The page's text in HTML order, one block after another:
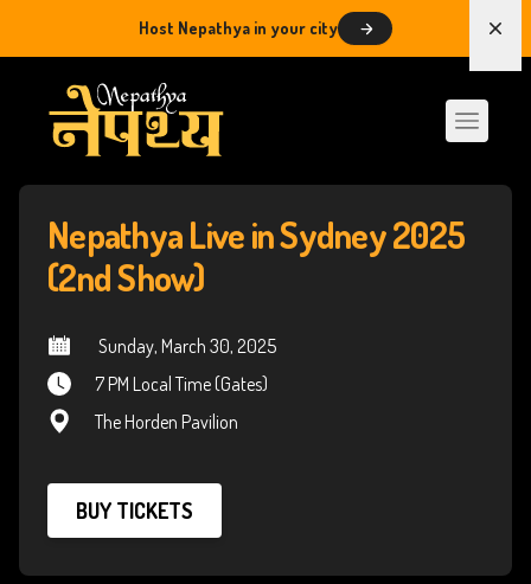
Host Nepathya in your city
Nepathya Live in Sydney 2025
(2nd Show)
Sunday, March 30, 2025
7 PM Local Time (Gates)
The Horden Pavilion
BUY TICKETS